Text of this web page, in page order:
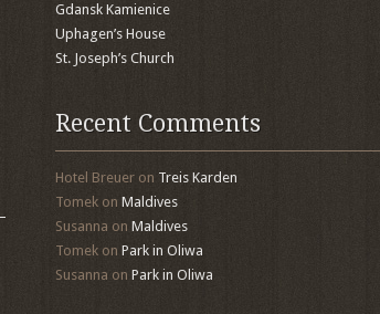
Gdansk Kamienice
Uphagen’s House
St. Joseph’s Church
Recent Comments
Hotel Breueron Treis Karden
Tomekon Maldives
Susanna on Maldives
Tomekon Park in Oliwa
Susanna on Park in Oliwa